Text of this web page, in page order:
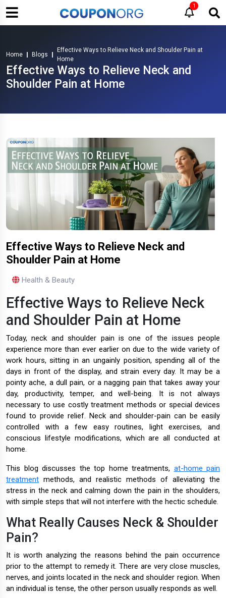
1
Home Blogs
Effective Ways to Relieve Neck and Shoulder Pain at
Home
Effective Ways to Relieve Neck and
Shoulder Pain at Home
Effective Ways to Relieve Neck and
Shoulder Pain at Home
Health & Beauty
Effective Ways to Relieve Neck
and Shoulder Pain at Home
Today, neck and shoulder pain is one of the issues people
experience more than ever earlier on due to the wide variety of
work hours, sitting in an ungainly position, spending all of the
days in front of the display, and strain every day. It may be a
pointy ache, a dull pain, or a nagging pain that takes away your
day, productivity, temper, and well-being. It is not always
necessary to use costly treatment methods or special devices
found to provide relief. Neck and shoulder-pain can be easily
controlled with a few easy routines, light exercises, and
conscious lifestyle modifications, which are all conducted at
home.
This blog discusses the top home treatments, at-home pain
treatment methods, and realistic methods of alleviating the
stress in the neck and calming down the pain in the shoulders,
with simple steps that will not interfere with the hectic schedule.
What Really Causes Neck & Shoulder
Pain?
It is worth analyzing the reasons behind the pain occurrence
prior to the attempt to remedy it. There are very close muscles,
nerves, and joints located in the neck and shoulder region. When
an individual is tense, the other person usually responds as well.